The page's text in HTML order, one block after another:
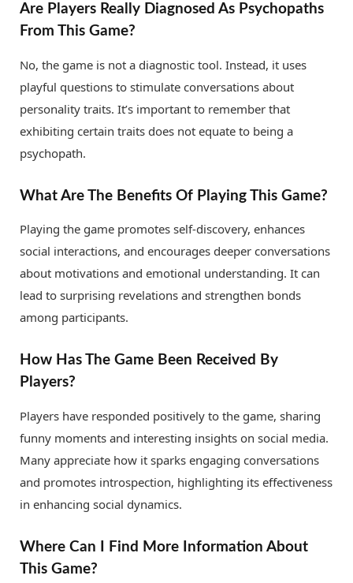
Are Players Really Diagnosed As Psychopaths
From This Game?
No, the game is not a diagnostic tool. Instead, it uses
playful questions to stimulate conversations about
personality traits. It’s important to remember that
exhibiting certain traits does not equate to being a
psychopath.
What Are The Benefits Of Playing This Game?
Playing the game promotes self-discovery, enhances
social interactions, and encourages deeper conversations
about motivations and emotional understanding. It can
lead to surprising revelations and strengthen bonds
among participants.
How Has The Game Been Received By
Players?
Players have responded positively to the game, sharing
funny moments and interesting insights on social media.
Many appreciate how it sparks engaging conversations
and promotes introspection, highlighting its effectiveness
in enhancing social dynamics.
Where Can I Find More Information About
This Game?